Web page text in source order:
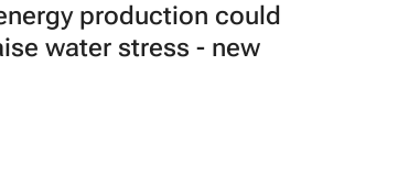
production could
water stress - new